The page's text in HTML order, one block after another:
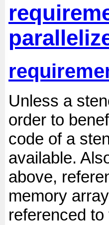
Unless a
order to
code of a
available.
above,
memory
referenced